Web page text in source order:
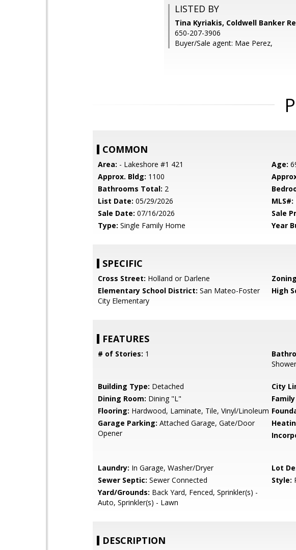
LISTED BY
Tina Kyriakis, Coldwell Banker
650-207-3906
Buyer/Sale agent: Mae Perez,
COMMON
Area: - Lakeshore #1 421 Age:
Approx. Bldg: 1100
Bathrooms Total: 2
List Date: 05/29/2026 MLS#:
Sale Date: 07/16/2026 Sale
Type: Single Family Home Year
SPECIFIC
Cross Street: Holland or Darlene
Elementary School District: San Mateo-Foster
City Elementary
High
FEATURES
# of Stories: 1
Shower
Building Type: Detached City
Dining Room: Dining "L"
Flooring: Hardwood, Laminate, Tile, Vinyl/Linoleum
Garage Parking: Attached Garage, Gate/Door
Opener
Laundry: In Garage, Washer/Dryer Lot
Sewer Septic: Sewer Connected Style:
Yard/Grounds: Back Yard, Fenced, Sprinkler(s) -
Auto, Sprinkler(s) - Lawn
DESCRIPTION